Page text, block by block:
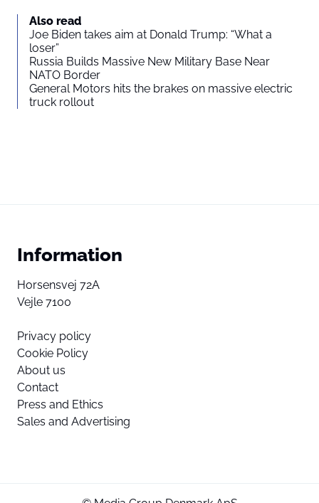
Also read
Joe Biden takes aim at Donald Trump: “What a
loser”
Russia Builds Massive New Military Base Near
NATO Border
General Motors hits the brakes on massive electric
truck rollout
Information
Horsensvej 72A
Vejle 7100
Privacy policy
Cookie Policy
About us
Contact
Press and Ethics
Sales and Advertising